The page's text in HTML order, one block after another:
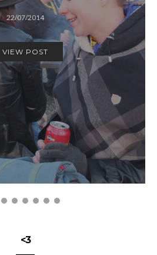
22/07/2014
VIEW POST
<3